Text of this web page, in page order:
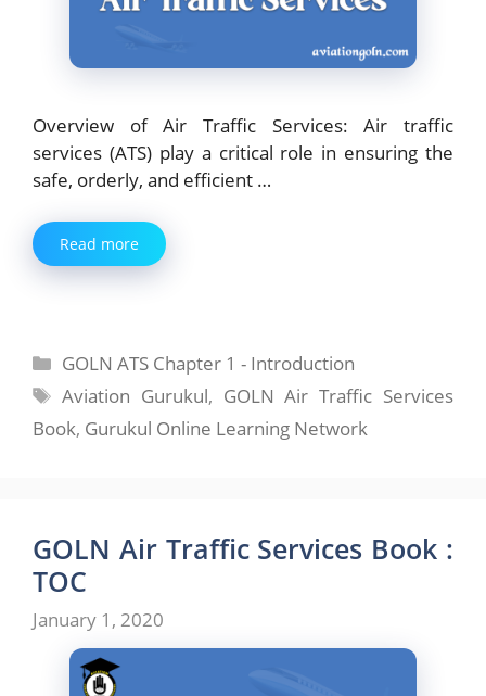
Overview of Air Traffic Services: Air traffic
services (ATS) play a critical role in ensuring the
safe, orderly, and efficient …
Read more
Categories
GOLN ATS Chapter 1 - Introduction
Tags
Aviation Gurukul, GOLN Air Traffic Services
Book, Gurukul Online Learning Network
GOLN Air Traffic Services Book :
TOC
January 1, 2020